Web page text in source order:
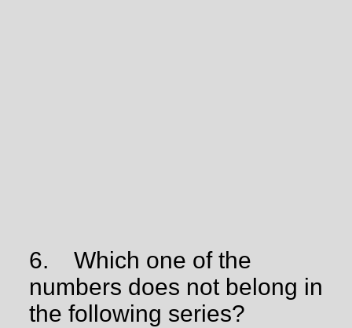
6.
Which one of the
numbers does not belong in
the following series?